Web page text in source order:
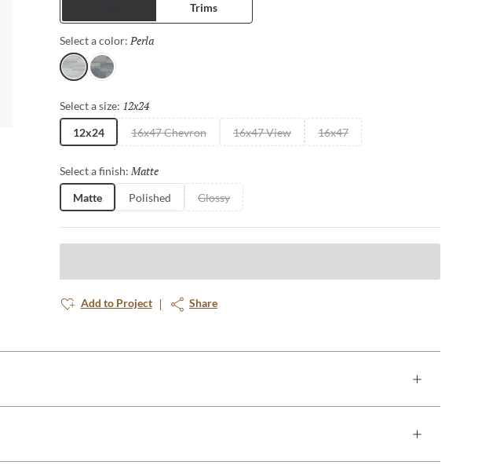
porcelain in both polished and matte finish making them suitable for floors as
possibilities are endless.
Trims
Select a color: Perla
PerlaIndigo
Select a size: 12x24
12x24 16x47 Chevron 16x47 View 16x47
Select a finish: Matte
Matte Polished Glossy
Add to Project Share